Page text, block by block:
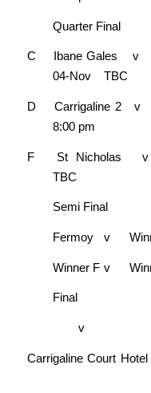
Quarter Final
C Ibane Gales v
04-Nov
TBC
D Carrigaline 2 v
8:00 pm
F St Nicholas v
TBC
Semi Final
Fermoy v
Winner F v
Final
v
Carrigaline Court